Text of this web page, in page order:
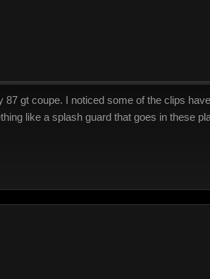
gt coupe. I noticed some of the clips
like a splash guard that goes in these